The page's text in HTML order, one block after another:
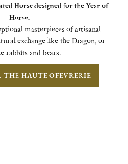
Horse designed for the Year of
Horse.
masterpieces of artisanal
exchange like the Dragon, or
rabbits and bears.
THE HAUTE OFEVRERIE